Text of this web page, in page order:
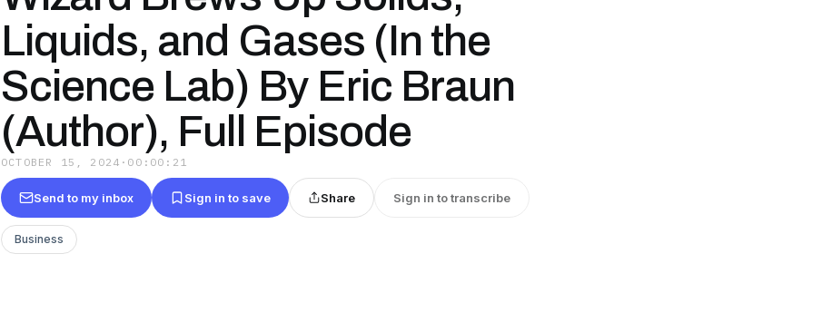
Liquids, and Gases (In the
Science Lab) By Eric Braun
(Author), Full Episode
OCTOBER 15, 2024 · 00:00:21
Send to my inbox Sign in to save Share Sign in to transcribe
Business